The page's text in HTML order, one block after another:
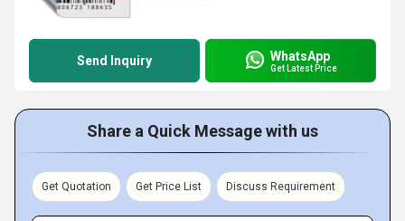
Send Inquiry WhatsApp
Get Latest Price
Share a Quick Message with us
Get Quotation Get Price List Discuss Requirement